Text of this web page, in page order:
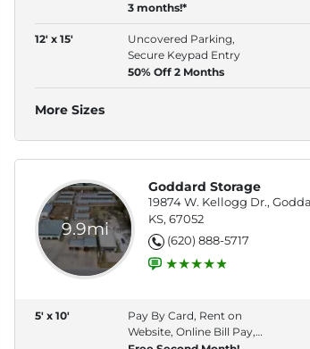
3 months!*
12' x 15'
Uncovered Parking,
Secure Keypad Entry
50% Off 2 Months
More Sizes
9.9mi
Goddard Storage
19874 W. Kellogg Dr.,
KS, 67052
(620) 888-5717
5' x 10'
Pay By Card, Rent on
Website, Online Bill Pay,